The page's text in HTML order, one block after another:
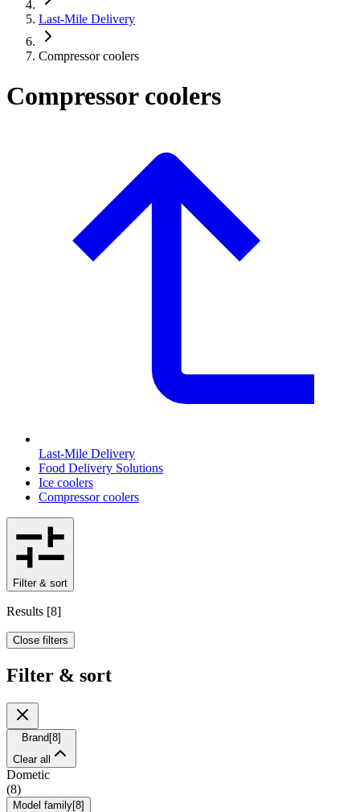
Last-Mile Delivery
Compressor coolers
Compressor coolers
Last-Mile Delivery
Food Delivery Solutions
Ice coolers
Compressor coolers
Filter & sort
Results [8]
Close filters
Filter & sort
Brand [8]
Clear all
Dometic
(8)
Model family[8]